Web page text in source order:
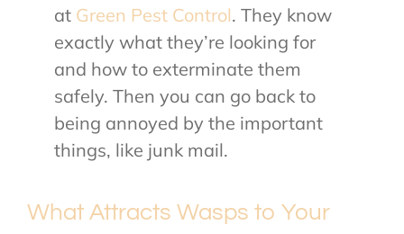
at Green Pest Control. They know
exactly what they’re looking for
and how to exterminate them
safely. Then you can go back to
being annoyed by the important
things, like junk mail.
What Attracts Wasps to Your